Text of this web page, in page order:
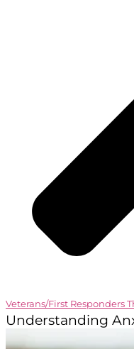
Veterans/First Responders
Understanding